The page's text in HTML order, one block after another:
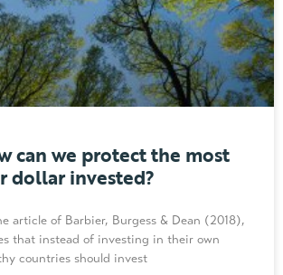
can we protect the most
dollar invested?
article of Barbier, Burgess & Dean (2018),
that instead of investing in their own
countries should invest